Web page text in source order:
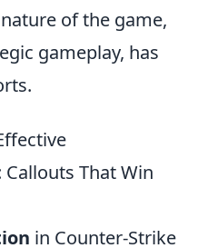
of the game,
gameplay, has
That Win
in Counter-Strike